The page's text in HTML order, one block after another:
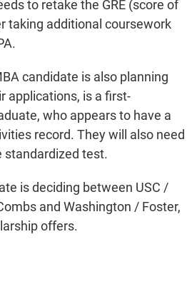
to retake the GRE (score of
taking additional coursework
candidate is also planning
applications, is a first-
who appears to have a
record. They will also need
standardized test.
is deciding between USC /
and Washington / Foster,
offers.